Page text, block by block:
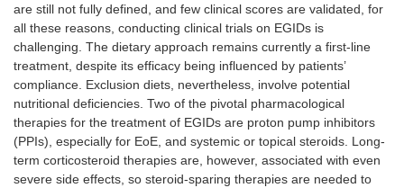
are still not fully defined, and few clinical scores are validated, for
all these reasons, conducting clinical trials on EGIDs is
challenging. The dietary approach remains currently a first-line
treatment, despite its efficacy being influenced by patients’
compliance. Exclusion diets, nevertheless, involve potential
nutritional deficiencies. Two of the pivotal pharmacological
therapies for the treatment of EGIDs are proton pump inhibitors
(PPIs), especially for EoE, and systemic or topical steroids. Long-
term corticosteroid therapies are, however, associated with even
severe side effects, so steroid-sparing therapies are needed to